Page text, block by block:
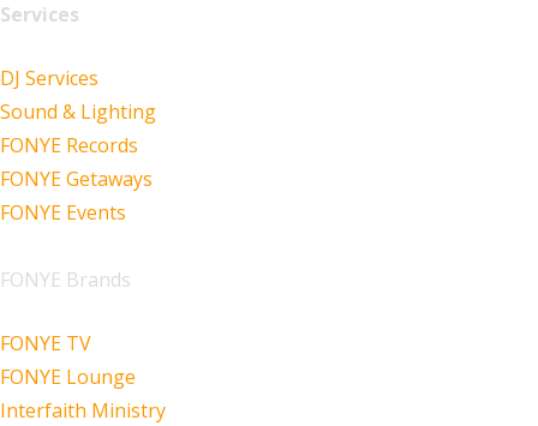
Services
DJ Services
Sound & Lighting
FONYE Records
FONYE Getaways
FONYE Events
FONYE Brands
FONYE TV
FONYE Lounge
Interfaith Ministry